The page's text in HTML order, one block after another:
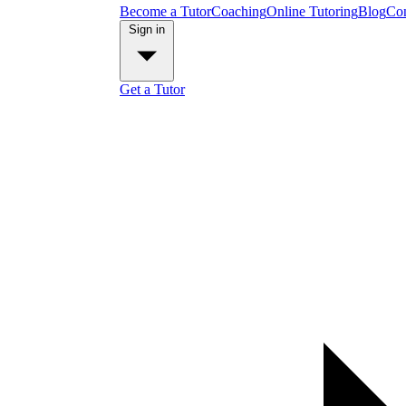
Become a TutorCoachingOnline TutoringBlog
Get a Tutor